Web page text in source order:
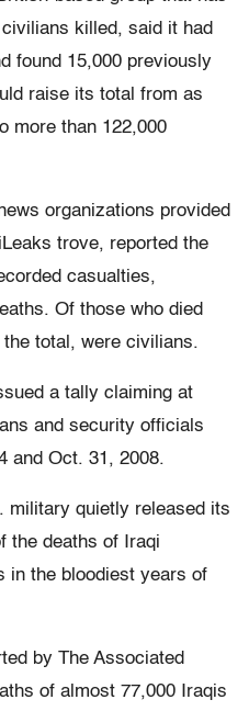
killed, said it had
found 15,000 previously
raise its total from as
more than 122,000
organizations provided
trove, reported the
casualties,
Of those who died
total, were civilians.
a tally claiming at
and security officials
and Oct. 31, 2008.
military quietly released its
the deaths of Iraqi
in the bloodiest years of
by The Associated
of almost 77,000 Iraqis